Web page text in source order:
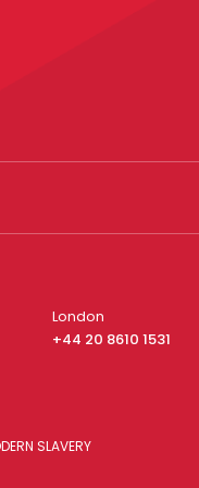
London
+44 20 8610 1531
SLAVERY